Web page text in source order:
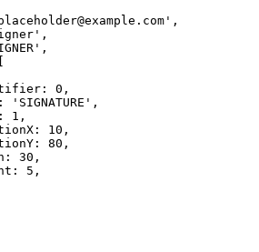
,
,
,
0 ,
'SIGNATURE' ,
1 ,
10 ,
80 ,
30 ,
5 ,